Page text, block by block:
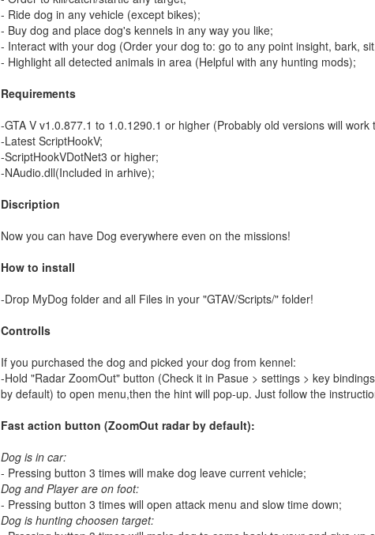
- Ride dog in any vehicle (except bikes);
- Buy dog and place dog's kennels in any way you like;
- Interact with your dog (Order your dog to: go to any point insight, bark,
- Highlight all detected animals in area (Helpful with any hunting mods);
Requirements
-GTA V v1.0.877.1 to 1.0.1290.1 or higher (Probably old versions will work
-Latest ScriptHookV;
-ScriptHookVDotNet3 or higher;
-NAudio.dll(Included in arhive);
Discription
Now you can have Dog everywhere even on the missions!
How to install
-Drop MyDog folder and all Files in your "GTAV/Scripts/" folder!
Controlls
If you purchased the dog and picked your dog from kennel:
-Hold "Radar ZoomOut" button (Check it in Pasue > settings > key
by default) to open menu,then the hint will pop-up. Just follow the
Fast action button (ZoomOut radar by default):
Dog is in car:
- Pressing button 3 times will make dog leave current vehicle;
Dog and Player are on foot:
- Pressing button 3 times will open attack menu and slow time down;
Dog is hunting choosen target: